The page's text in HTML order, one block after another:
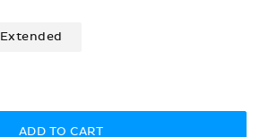
Extended
ADD TO CART